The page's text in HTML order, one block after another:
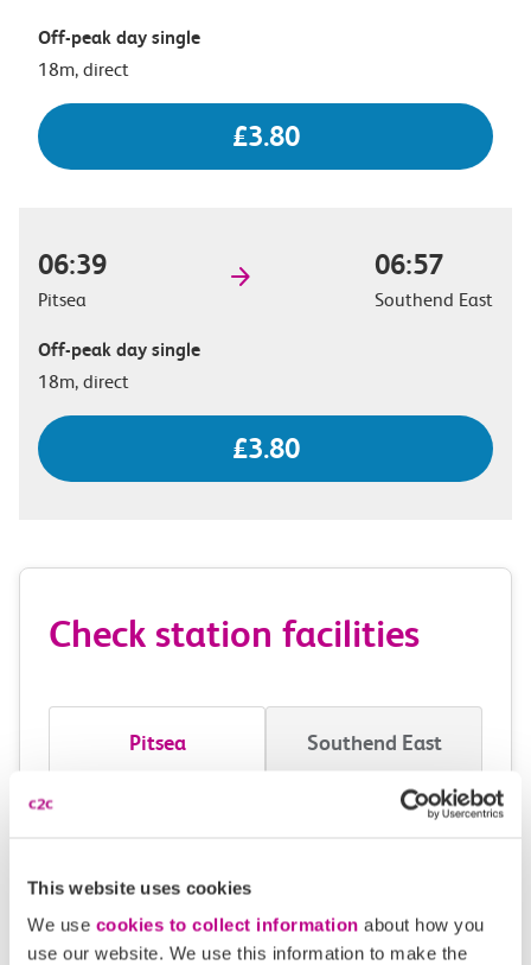
This website uses cookies
We use cookies to collect information about how you
use our website. We use this information to make the
Off-peak day single
18m, direct
£3.80
06:39
Pitsea
06:57
Southend East
Off-peak day single
18m, direct
£3.80
Check station facilities
Pitsea Southend East
Toilets and facilities
Buying tickets at this station